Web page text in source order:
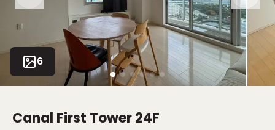
6
Canal First Tower24F